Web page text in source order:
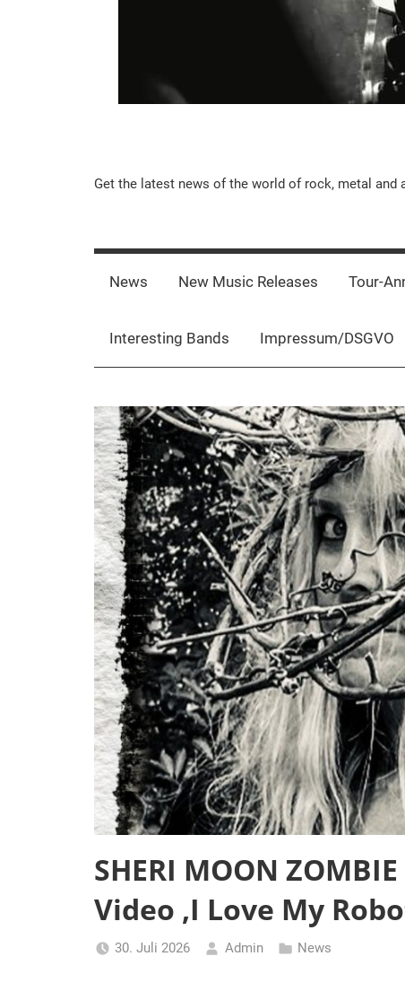
Music-
Rebels.Com
Get the latest news of the world of rock, metal and
News New Music Releases Tour-
Interesting Bands Impressum/DSGVO
SHERI MOON
Video ‚I Love My
30. Juli 2026 Admin News